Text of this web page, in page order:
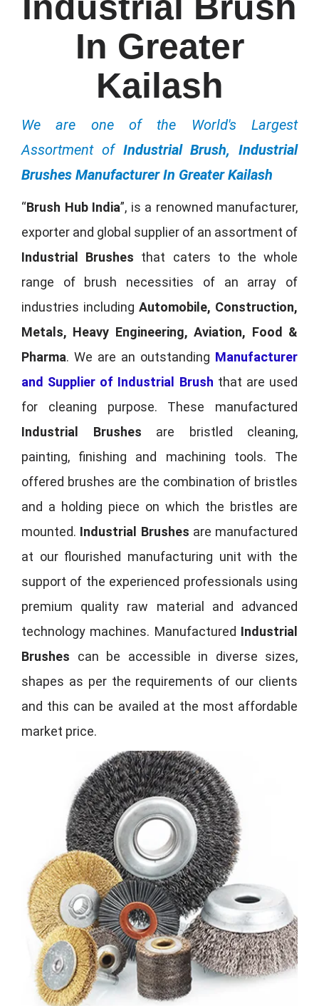
In Greater
Kailash
We are one of the World's Largest
Assortment of Industrial Brush, Industrial
Brushes Manufacturer In Greater Kailash
“Brush Hub India”, is a renowned manufacturer,
exporter and global supplier of an assortment of
Industrial Brushes that caters to the whole
range of brush necessities of an array of
industries including Automobile, Construction,
Metals, Heavy Engineering, Aviation, Food &
Pharma. We are an outstanding Manufacturer
and Supplier of Industrial Brush that are used
for cleaning purpose. These manufactured
Industrial Brushes are bristled cleaning,
painting, finishing and machining tools. The
offered brushes are the combination of bristles
and a holding piece on which the bristles are
mounted. Industrial Brushes are manufactured
at our flourished manufacturing unit with the
support of the experienced professionals using
premium quality raw material and advanced
technology machines. Manufactured Industrial
Brushes can be accessible in diverse sizes,
shapes as per the requirements of our clients
and this can be availed at the most affordable
market price.